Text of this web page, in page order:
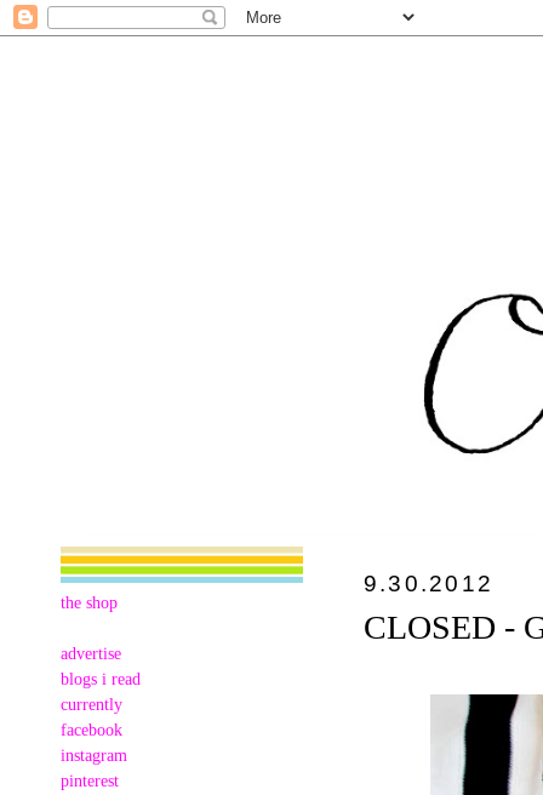
the shop
advertise
blogs i read
currently
facebook
instagram
pinterest
9.30.2012
CLOSED -